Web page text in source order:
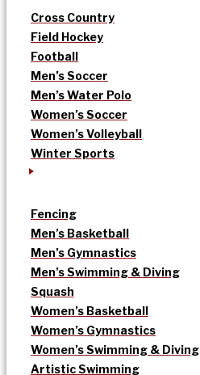
Cross Country
Field Hockey
Football
Men’s Soccer
Men’s Water Polo
Women’s Soccer
Women’s Volleyball
Winter Sports
Fencing
Men’s Basketball
Men’s Gymnastics
Men’s Swimming & Diving
Squash
Women’s Basketball
Women’s Gymnastics
Women’s Swimming & Diving
Artistic Swimming